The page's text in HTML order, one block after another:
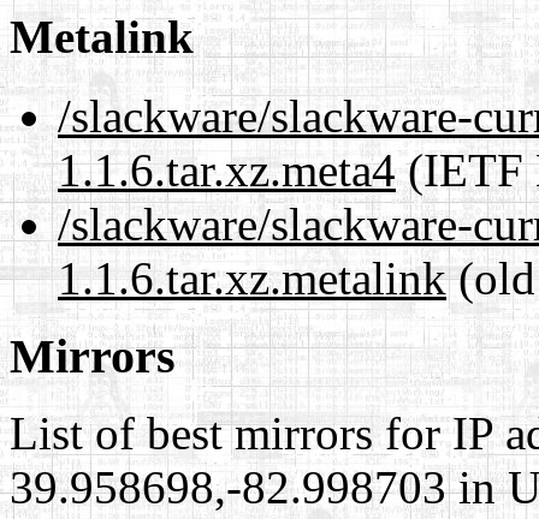
Metalink
/slackware/slackware-
1.1.6.tar.xz.meta4(IETF
/slackware/slackware-
1.1.6.tar.xz.metalink(old
Mirrors
List of best mirrors for IP
39.958698,-82.998703 in